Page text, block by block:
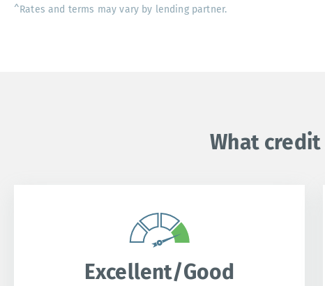
^Rates and terms may vary by lending partner.
What
Excellent/Good